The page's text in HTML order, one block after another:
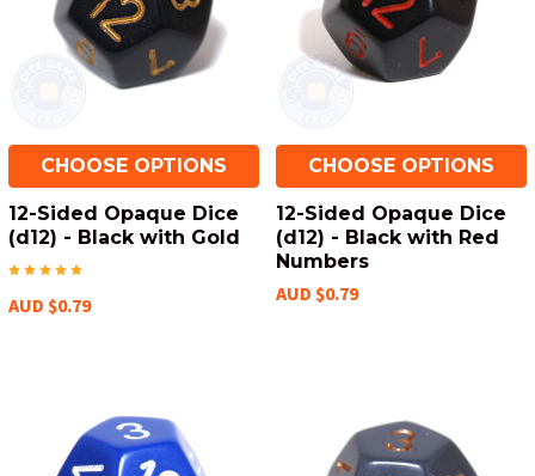
CHOOSE OPTIONS
12-Sided Opaque Dice
(d12) - Black with Gold
AUD $0.79
CHOOSE OPTIONS
12-Sided Opaque Dice
(d12) - Black with Red
Numbers
AUD $0.79